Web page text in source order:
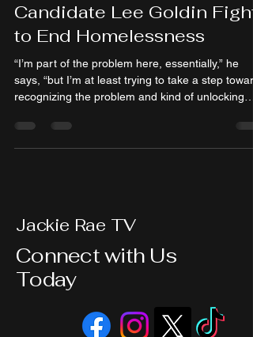
Candidate Lee Goldin Fight
to End Homelessness
“I’m part of the problem here, essentially,” he
says, “but I’m at least trying to take a step
recognizing the problem and kind of unlocking
Jackie Rae TV
Connect with Us
Today